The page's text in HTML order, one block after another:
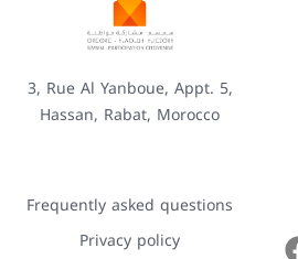
3, Rue Al Yanboue, Appt. 5,
Hassan, Rabat, Morocco
Frequently asked questions
Privacy policy